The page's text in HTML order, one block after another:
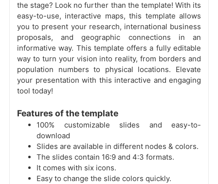
the stage? Look no further than the template! With its
easy-to-use, interactive maps, this template allows
you to present your research, international business
proposals, and geographic connections in an
informative way. This template offers a fully editable
way to turn your vision into reality, from borders and
population numbers to physical locations. Elevate
your presentation with this interactive and engaging
tool today!
Features of the template
100% customizable slides and easy-to-
download
Slides are available in different nodes & colors.
The slides contain 16:9 and 4:3 formats.
It comes with six icons.
Easy to change the slide colors quickly.